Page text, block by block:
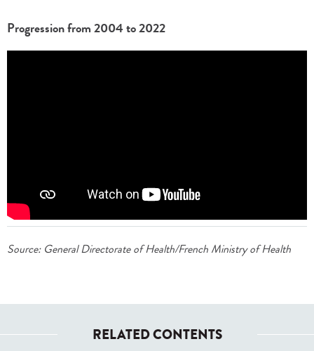
Progression from 2004 to 2022
Source: General Directorate of Health/French Ministry of Health
RELATED CONTENTS